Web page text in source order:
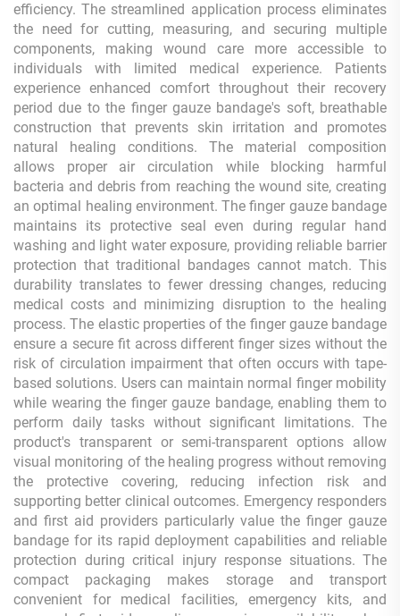
efficiency. The streamlined application process eliminates
the need for cutting, measuring, and securing multiple
components, making wound care more accessible to
individuals with limited medical experience. Patients
experience enhanced comfort throughout their recovery
period due to the finger gauze bandage's soft, breathable
construction that prevents skin irritation and promotes
natural healing conditions. The material composition
allows proper air circulation while blocking harmful
bacteria and debris from reaching the wound site, creating
an optimal healing environment. The finger gauze bandage
maintains its protective seal even during regular hand
washing and light water exposure, providing reliable barrier
protection that traditional bandages cannot match. This
durability translates to fewer dressing changes, reducing
medical costs and minimizing disruption to the healing
process. The elastic properties of the finger gauze bandage
ensure a secure fit across different finger sizes without the
risk of circulation impairment that often occurs with tape-
based solutions. Users can maintain normal finger mobility
while wearing the finger gauze bandage, enabling them to
perform daily tasks without significant limitations. The
product's transparent or semi-transparent options allow
visual monitoring of the healing progress without removing
the protective covering, reducing infection risk and
supporting better clinical outcomes. Emergency responders
and first aid providers particularly value the finger gauze
bandage for its rapid deployment capabilities and reliable
protection during critical injury response situations. The
compact packaging makes storage and transport
convenient for medical facilities, emergency kits, and